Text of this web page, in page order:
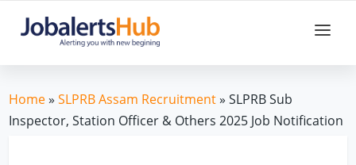
Home»SLPRB Assam Recruitment» SLPRB Sub
Inspector, Station Officer & Others 2025 Job Notification